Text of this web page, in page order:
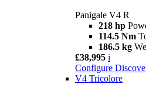
Panigale V4 R
218 hp
114.5 Nm
186.5 kg
£38,995 i
Configure
V4 Tricolore